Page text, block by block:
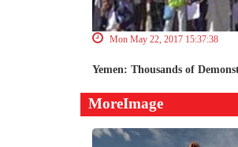
Mon May 22, 2017 15:37:38
Yemen: Thousands of
MoreImage